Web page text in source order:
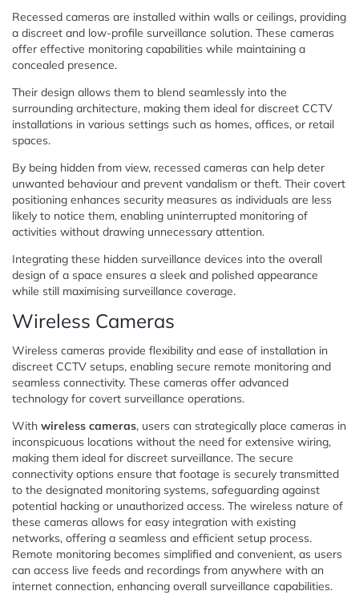
Recessed cameras are installed within walls or ceilings, providing
a discreet and low-profile surveillance solution. These cameras
offer effective monitoring capabilities while maintaining a
concealed presence.
Their design allows them to blend seamlessly into the
surrounding architecture, making them ideal for discreet CCTV
installations in various settings such as homes, offices, or retail
spaces.
By being hidden from view, recessed cameras can help deter
unwanted behaviour and prevent vandalism or theft. Their covert
positioning enhances security measures as individuals are less
likely to notice them, enabling uninterrupted monitoring of
activities without drawing unnecessary attention.
Integrating these hidden surveillance devices into the overall
design of a space ensures a sleek and polished appearance
while still maximising surveillance coverage.
Wireless Cameras
Wireless cameras provide flexibility and ease of installation in
discreet CCTV setups, enabling secure remote monitoring and
seamless connectivity. These cameras offer advanced
technology for covert surveillance operations.
With wireless cameras, users can strategically place cameras in
inconspicuous locations without the need for extensive wiring,
making them ideal for discreet surveillance. The secure
connectivity options ensure that footage is securely transmitted
to the designated monitoring systems, safeguarding against
potential hacking or unauthorized access. The wireless nature of
these cameras allows for easy integration with existing
networks, offering a seamless and efficient setup process.
Remote monitoring becomes simplified and convenient, as users
can access live feeds and recordings from anywhere with an
internet connection, enhancing overall surveillance capabilities.